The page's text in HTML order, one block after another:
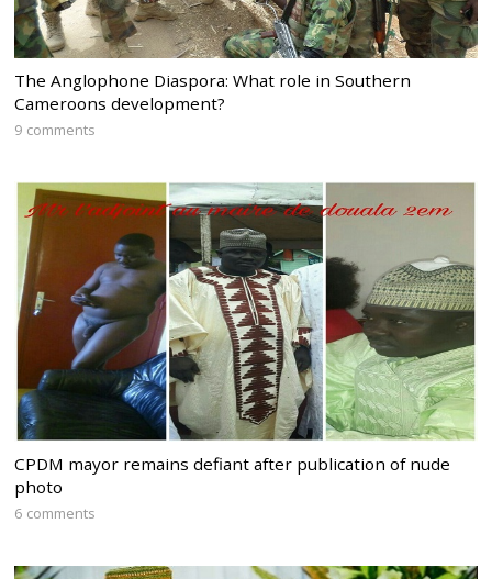
The Anglophone Diaspora: What role in Southern
Cameroons development?
9 comments
CPDM mayor remains defiant after publication of nude
photo
6 comments